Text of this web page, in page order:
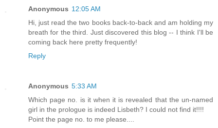
Anonymous 12:05 AM
Hi, just read the two books back-to-back and am holding my
breath for the third. Just discovered this blog -- I think I'll be
coming back here pretty frequently!
Reply
Anonymous 5:33 AM
Which page no. is it when it is revealed that the un-named
girl in the prologue is indeed Lisbeth? I could not find it!!!!
Point the page no. to me please....